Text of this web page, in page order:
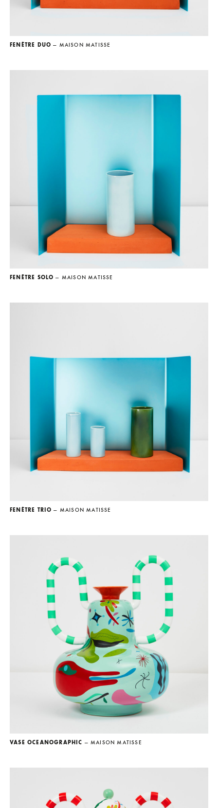
FENÊTRE DUO — MAISON MATISSE
FENÊTRE SOLO — MAISON MATISSE
FENÊTRE TRIO — MAISON MATISSE
VASE OCEANOGRAPHIC — MAISON MATISSE